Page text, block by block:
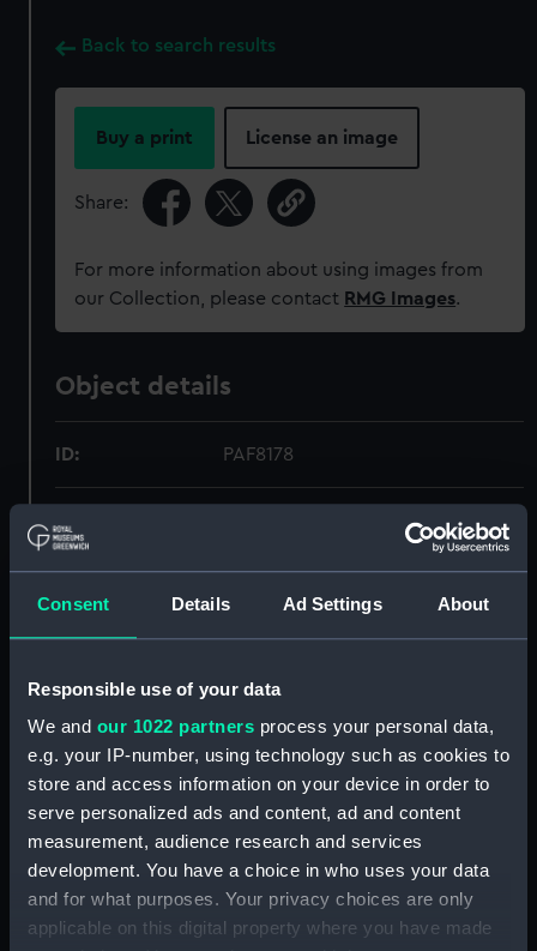
Consent Details Ad Settings About
Responsible use of your data
We and our 1022 partners process your personal data,
e.g. your IP-number, using technology such as cookies to
store and access information on your device in order to
serve personalized ads and content, ad and content
measurement, audience research and services
development. You have a choice in who uses your data
and for what purposes. Your privacy choices are only
applicable on this digital property where you have made
Back to search results
Buy a print License an image
Share:
For more information about using images from
our Collection, please contact RMG Images.
Object details
ID: PAF8178
Display location:
Creator: H. M. Currie & Son
Vessels: Euryalus (1877)